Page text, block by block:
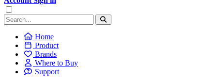
Home
Product
Brands
Where to Buy
Support